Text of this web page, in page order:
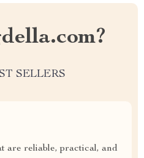
SELLERS
are reliable, practical, and